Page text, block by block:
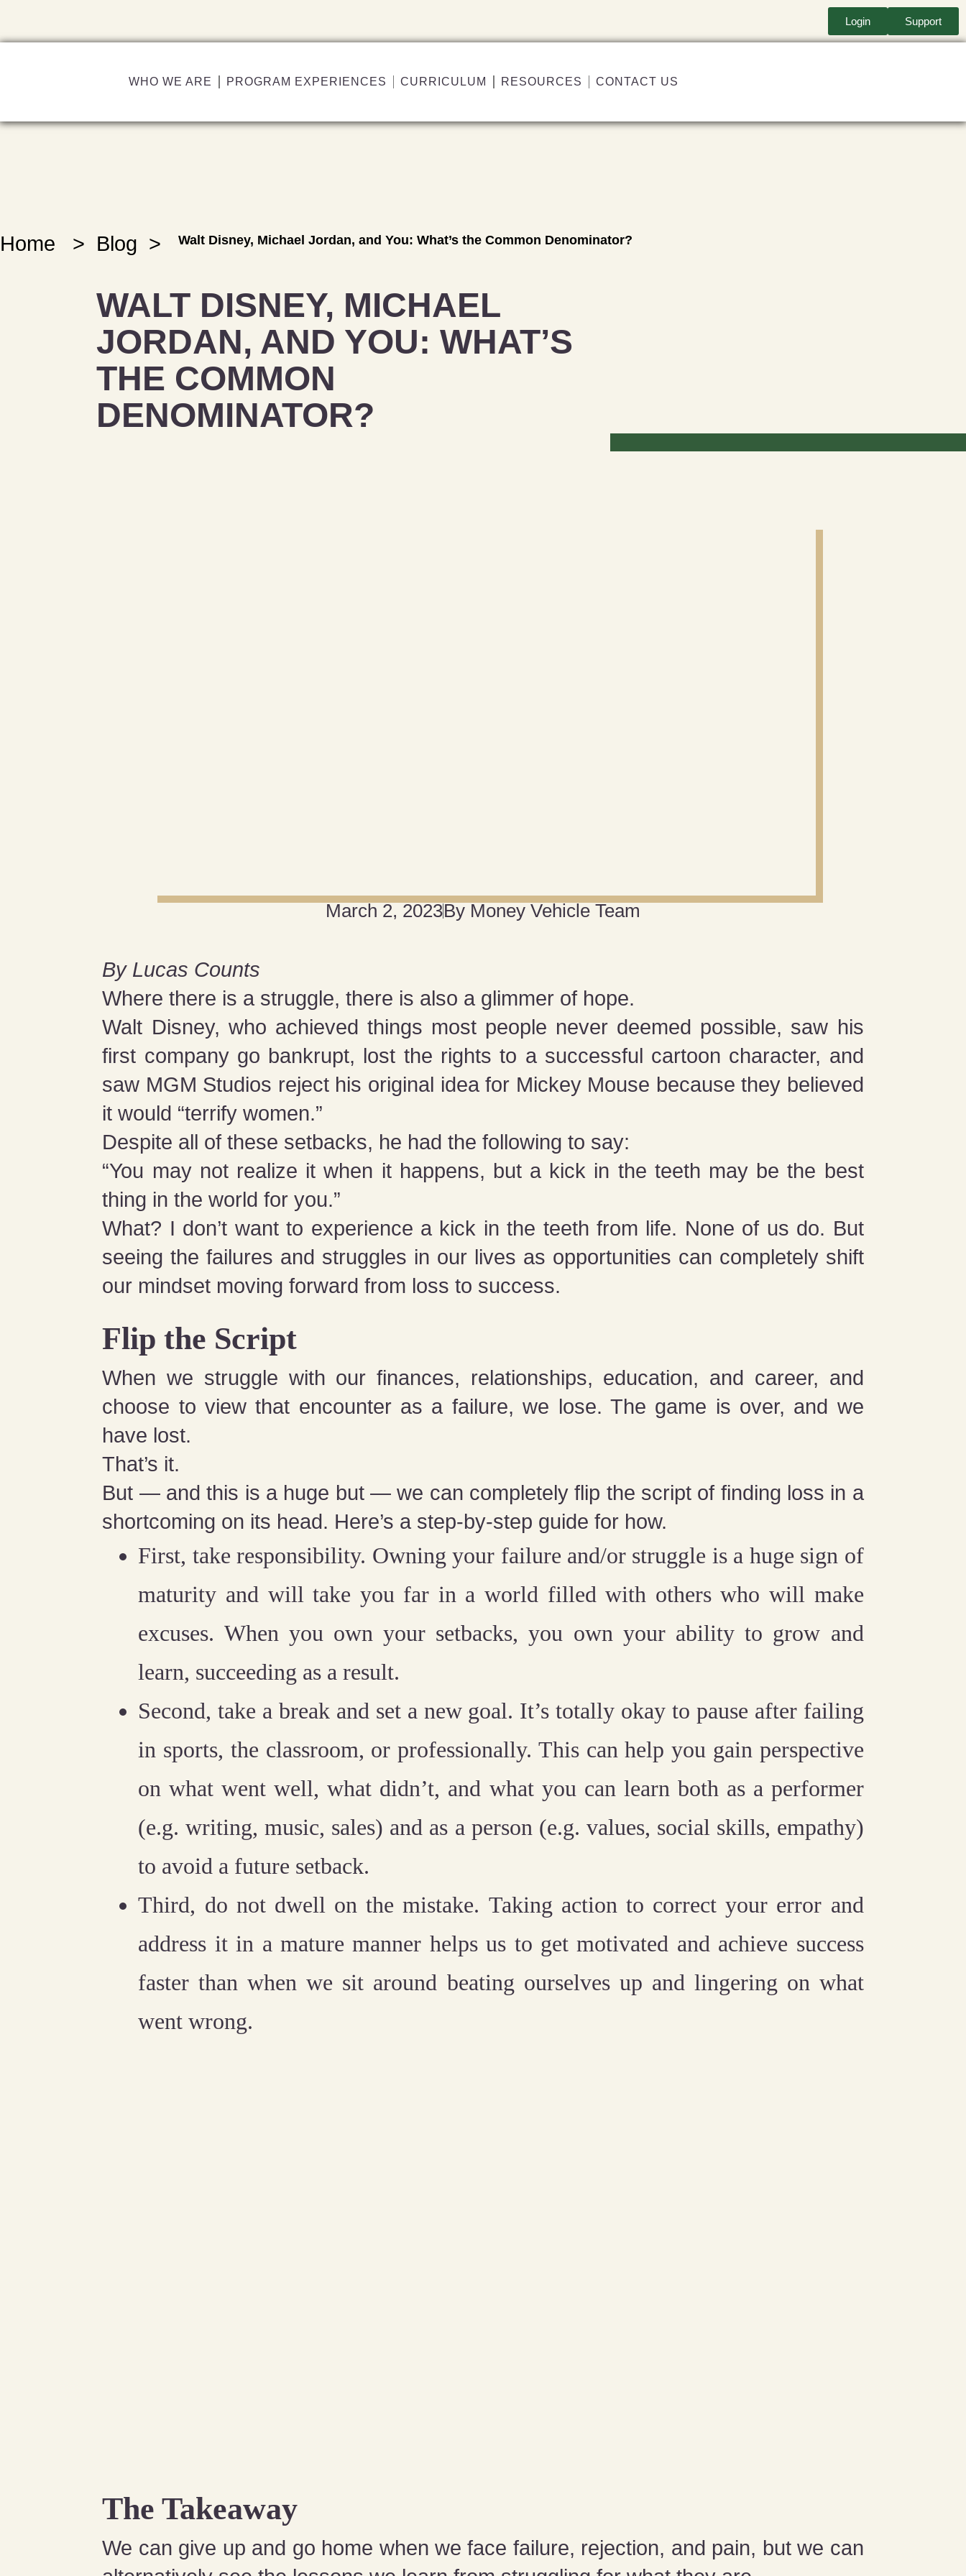
Login Support
WHO WE ARE PROGRAM EXPERIENCES CURRICULUM RESOURCES CONTACT US
Home > Blog > Walt Disney, Michael Jordan, and You: What’s the Common Denominator?
WALT DISNEY, MICHAEL
JORDAN, AND YOU: WHAT’S
THE COMMON
DENOMINATOR?
March 2, 2023By Money Vehicle Team
By Lucas Counts
Where there is a struggle, there is also a glimmer of hope.
Walt Disney, who achieved things most people never deemed possible, saw his
first company go bankrupt, lost the rights to a successful cartoon character, and
saw MGM Studios reject his original idea for Mickey Mouse because they believed
it would “terrify women.”
Despite all of these setbacks, he had the following to say:
“You may not realize it when it happens, but a kick in the teeth may be the best
thing in the world for you.”
What? I don’t want to experience a kick in the teeth from life. None of us do. But
seeing the failures and struggles in our lives as opportunities can completely shift
our mindset moving forward from loss to success.
Flip the Script
When we struggle with our finances, relationships, education, and career, and
choose to view that encounter as a failure, we lose. The game is over, and we
have lost.
That’s it.
But — and this is a huge but — we can completely flip the script of finding loss in a
shortcoming on its head. Here’s a step-by-step guide for how.
First, take responsibility. Owning your failure and/or struggle is a huge sign of
maturity and will take you far in a world filled with others who will make
excuses. When you own your setbacks, you own your ability to grow and
learn, succeeding as a result.
Second, take a break and set a new goal. It’s totally okay to pause after failing
in sports, the classroom, or professionally. This can help you gain perspective
on what went well, what didn’t, and what you can learn both as a performer
(e.g. writing, music, sales) and as a person (e.g. values, social skills, empathy)
to avoid a future setback.
Third, do not dwell on the mistake. Taking action to correct your error and
address it in a mature manner helps us to get motivated and achieve success
faster than when we sit around beating ourselves up and lingering on what
went wrong.
The Takeaway
We can give up and go home when we face failure, rejection, and pain, but we can